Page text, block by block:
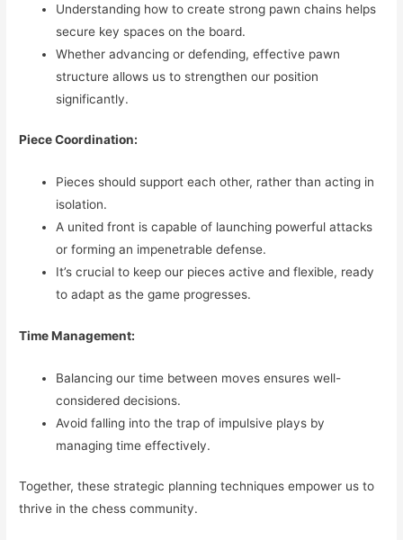
Understanding how to create strong pawn chains helps
secure key spaces on the board.
Whether advancing or defending, effective pawn
structure allows us to strengthen our position
significantly.
Piece Coordination:
Pieces should support each other, rather than acting in
isolation.
A united front is capable of launching powerful attacks
or forming an impenetrable defense.
It’s crucial to keep our pieces active and flexible, ready
to adapt as the game progresses.
Time Management:
Balancing our time between moves ensures well-
considered decisions.
Avoid falling into the trap of impulsive plays by
managing time effectively.
Together, these strategic planning techniques empower us to
thrive in the chess community.